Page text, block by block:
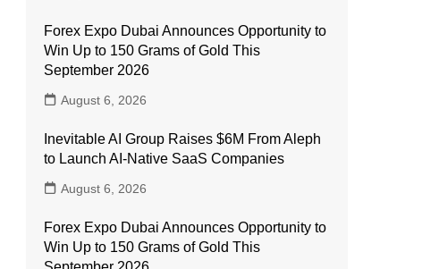
Forex Expo Dubai Announces Opportunity to
Win Up to 150 Grams of Gold This
September 2026
August 6, 2026
Inevitable AI Group Raises $6M From Aleph
to Launch AI-Native SaaS Companies
August 6, 2026
Forex Expo Dubai Announces Opportunity to
Win Up to 150 Grams of Gold This